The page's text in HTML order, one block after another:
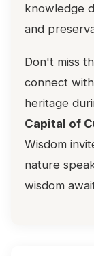
knowledge
and
Don't miss
connect
heritage
Capital of
Wisdom
nature
wisdom